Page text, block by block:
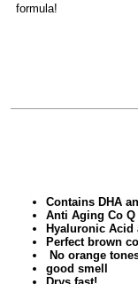
formula!
Contains DHA
Anti Aging Co Q
Hyaluronic Acid
Perfect brown
No orange
good smell